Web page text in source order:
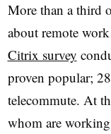
More than a third
about remote
Citrix survey
proven popular;
telecommute. At
whom are